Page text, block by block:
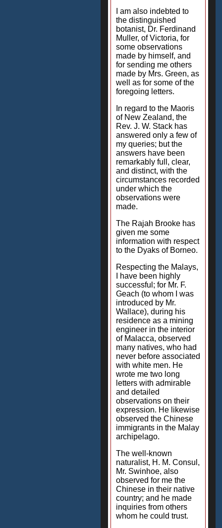
I am also indebted to
the distinguished
botanist, Dr. Ferdinand
Muller, of Victoria, for
some observations
made by himself, and
for sending me others
made by Mrs. Green, as
well as for some of the
foregoing letters.
In regard to the Maoris
of New Zealand, the
Rev. J. W. Stack has
answered only a few of
my queries; but the
answers have been
remarkably full, clear,
and distinct, with the
circumstances recorded
under which the
observations were
made.
The Rajah Brooke has
given me some
information with respect
to the Dyaks of Borneo.
Respecting the Malays,
I have been highly
successful; for Mr. F.
Geach (to whom I was
introduced by Mr.
Wallace), during his
residence as a mining
engineer in the interior
of Malacca, observed
many natives, who had
never before associated
with white men. He
wrote me two long
letters with admirable
and detailed
observations on their
expression. He likewise
observed the Chinese
immigrants in the Malay
archipelago.
The well-known
naturalist, H. M. Consul,
Mr. Swinhoe, also
observed for me the
Chinese in their native
country; and he made
inquiries from others
whom he could trust.